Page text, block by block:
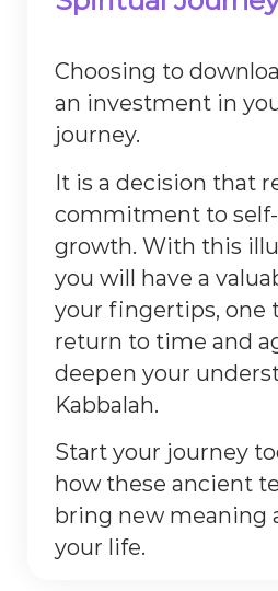
Choosing to
an investment in
journey.
It is a decision that
commitment to
growth. With this
you will have a
your fingertips, one
return to time and
deepen your
Kabbalah.
Start your journey
how these ancient
bring new meaning
your life.